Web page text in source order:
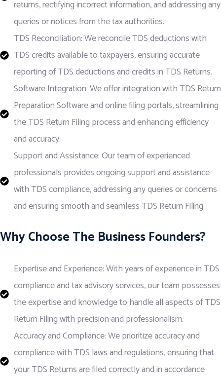
returns, rectifying incorrect information, and addressing any
queries or notices from the tax authorities.
TDS Reconciliation: We reconcile TDS deductions with
TDS credits available to taxpayers, ensuring accurate
reporting of TDS deductions and credits in TDS Returns.
Software Integration: We offer integration with TDS Return
Preparation Software and online filing portals, streamlining
the TDS Return Filing process and enhancing efficiency
and accuracy.
Support and Assistance: Our team of experienced
professionals provides ongoing support and assistance
with TDS compliance, addressing any queries or concerns
and ensuring smooth and seamless TDS Return Filing.
Why Choose The Business Founders?
Expertise and Experience: With years of experience in TDS
compliance and tax advisory services, our team possesses
the expertise and knowledge to handle all aspects of TDS
Return Filing with precision and professionalism.
Accuracy and Compliance: We prioritize accuracy and
compliance with TDS laws and regulations, ensuring that
your TDS Returns are filed correctly and in accordance